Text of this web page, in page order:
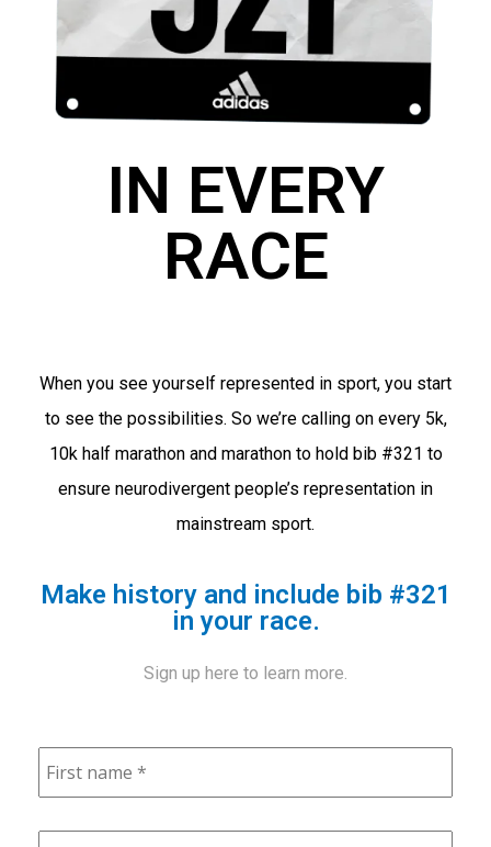
IN EVERY
RACE
When you see yourself represented in sport, you start
to see the possibilities. So we’re calling on every 5k,
10k half marathon and marathon to hold bib #321 to
ensure neurodivergent people’s representation in
mainstream sport.
Make history and include bib #321
in your race.
Sign up here to learn more.